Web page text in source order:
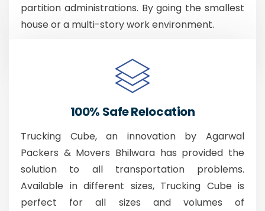
partition administrations. By going the smallest
house or a multi-story work environment.
100% Safe Relocation
Trucking Cube, an innovation by Agarwal
Packers & Movers Bhilwara has provided the
solution to all transportation problems.
Available in different sizes, Trucking Cube is
perfect for all sizes and volumes of